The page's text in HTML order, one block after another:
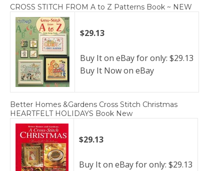
CROSS STITCH FROM A to Z Patterns Book ~ NEW
$29.13
Buy It on eBay for only: $29.13
Buy It Now on eBay
Better Homes &Gardens Cross Stitch Christmas
HEARTFELT HOLIDAYS Book New
$29.13
Buy It on eBay for only: $29.13